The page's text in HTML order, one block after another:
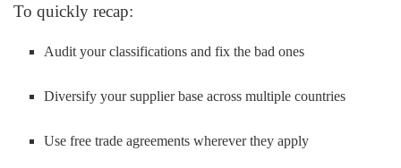
To quickly recap:
Audit your classifications and fix the bad ones
Diversify your supplier base across multiple countries
Use free trade agreements wherever they apply